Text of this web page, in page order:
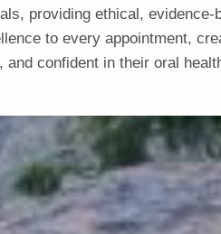
providing ethical,
to every appointment,
confident in their oral